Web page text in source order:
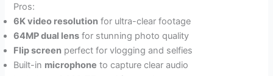
Pros:
6K video resolution for ultra-clear footage
64MP dual lens for stunning photo quality
Flip screen perfect for vlogging and selfies
Built-in microphone to capture clear audio